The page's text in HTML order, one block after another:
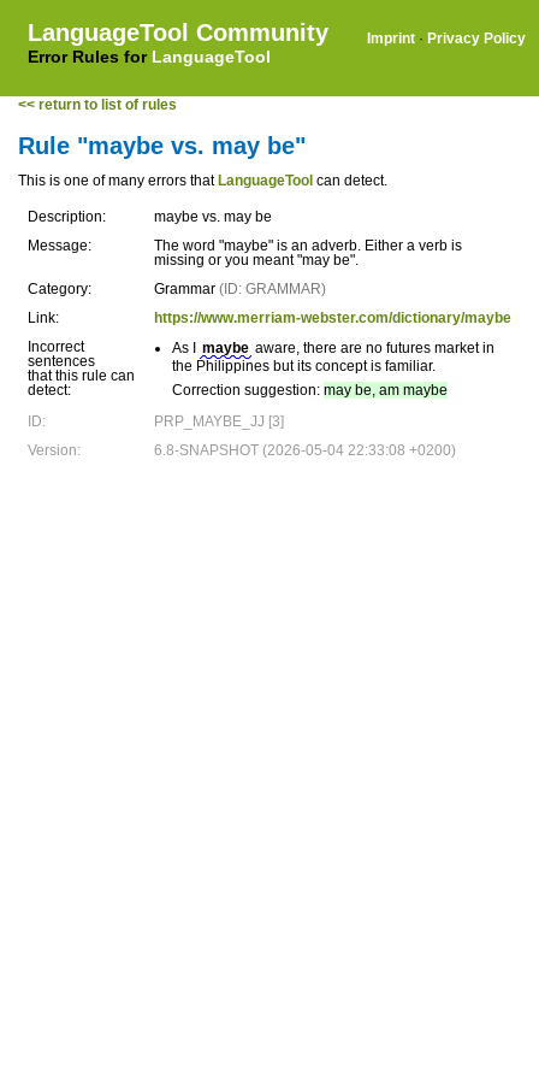
LanguageTool Community
Error Rules for LanguageTool
Imprint · Privacy Policy
<< return to list of rules
Rule "maybe vs. may be"
This is one of many errors that LanguageTool can detect.
Description:
maybe vs. may be
Message:
The word "maybe" is an adverb. Either a verb is
missing or you meant "may be".
Category:
Grammar (ID: GRAMMAR)
Link:
https://www.merriam-webster.com/dictionary/maybe
Incorrect
sentences
that this rule can
detect:
As I maybe aware, there are no futures market in
the Philippines but its concept is familiar.
Correction suggestion: may be, am maybe
ID:
PRP_MAYBE_JJ [3]
Version:
6.8-SNAPSHOT (2026-05-04 22:33:08 +0200)